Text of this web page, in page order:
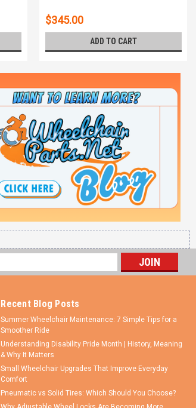
$345.00
ADD TO CART
Recent Blog Posts
Summer Wheelchair Maintenance: 7 Simple Tips for a
Smoother Ride
Understanding Disability Pride Month | History, Meaning
& Why It Matters
Small Wheelchair Upgrades That Improve Everyday
Comfort
Pneumatic vs Solid Tires: Which Should You Choose?